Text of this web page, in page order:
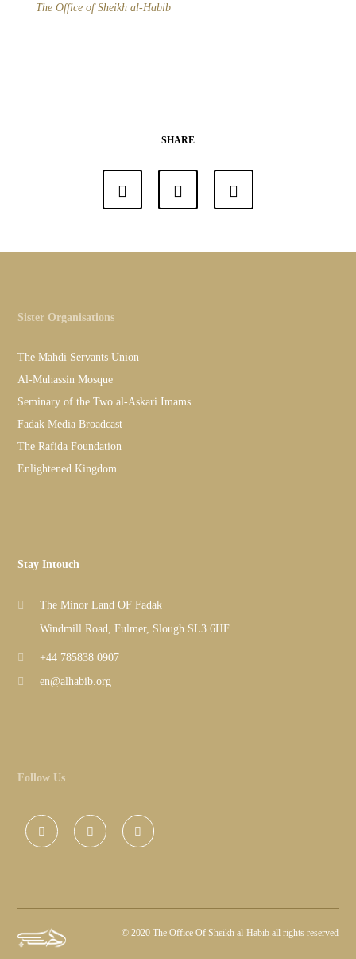
The Office of Sheikh al-Habib
SHARE
Sister Organisations
The Mahdi Servants Union
Al-Muhassin Mosque
Seminary of the Two al-Askari Imams
Fadak Media Broadcast
The Rafida Foundation
Enlightened Kingdom
Stay Intouch
The Minor Land OF Fadak
Windmill Road, Fulmer, Slough SL3 6HF
+44 785838 0907
en@alhabib.org
Follow Us
© 2020 The Office Of Sheikh al-Habib all rights reserved